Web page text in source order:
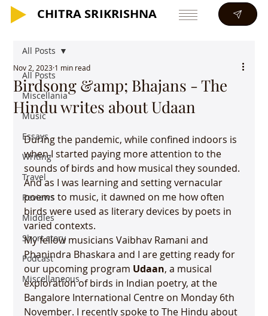
CHITRA SRIKRISHNA
CHITRA SRIKRISHNA
All Posts
Miscellania
Music
Essays
Writing
Travel
Reviews
Middles
Short story
Podcast
Miscellaneous
All Posts
Birdsong &amp; Bhajans - The
Hindu writes about Udaan
Nov 2, 2023 1 min read
During the pandemic, while confined indoors is
when I started paying more attention to the
sounds of birds and how musical they sounded.
And as I was learning and setting vernacular
poems to music, it dawned on me how often
birds were used as literary devices by poets in
varied contexts.
My fellow musicians Vaibhav Ramani and
Phanindra Bhaskara and I are getting ready for
our upcoming program Udaan, a musical
exploration of birds in Indian poetry, at the
Bangalore International Centre on Monday 6th
November. I recently spoke to The Hindu about